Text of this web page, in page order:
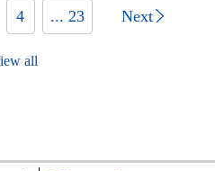
4 ... 23 Next
all